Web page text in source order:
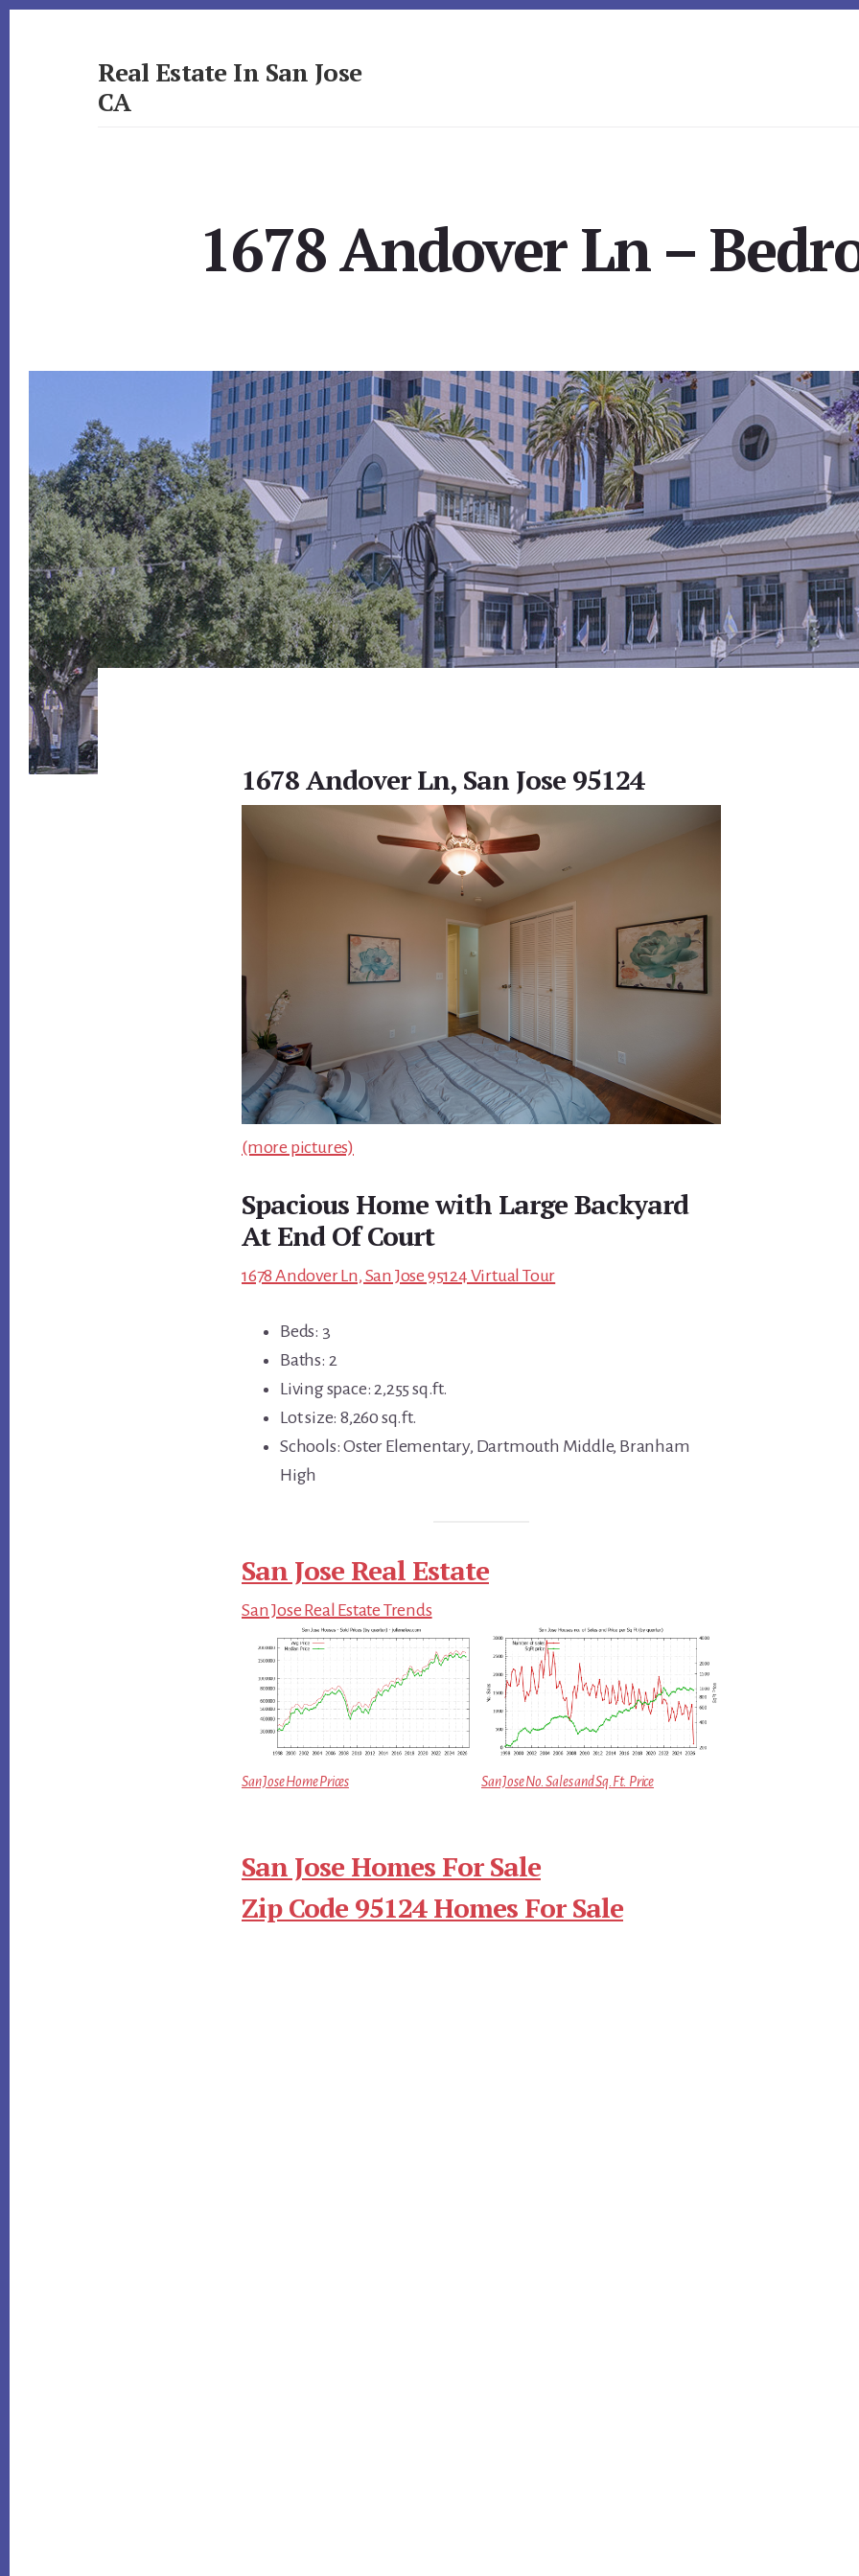
Real Estate In San Jose
CA
1678 Andover Ln –
1678 Andover Ln, San Jose 95124
(more pictures)
Spacious Home with Large Backyard
At End Of Court
1678 Andover Ln, San Jose 95124 Virtual Tour
Beds: 3
Baths: 2
Living space: 2,255 sq.ft.
Lot size: 8,260 sq.ft.
Schools: Oster Elementary, Dartmouth Middle, Branham
High
San Jose Real Estate
San Jose Real Estate Trends
San Jose Home Prices San Jose No. Sales and Sq.Ft. Price
San Jose Homes For Sale
Zip Code 95124 Homes For Sale